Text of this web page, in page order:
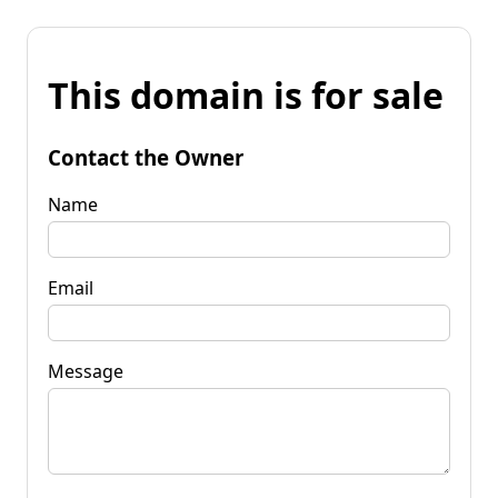
This domain is for sale
Contact the Owner
Name
Email
Message